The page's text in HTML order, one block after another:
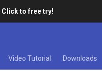
Click to free try!
Video Tutorial Downloads